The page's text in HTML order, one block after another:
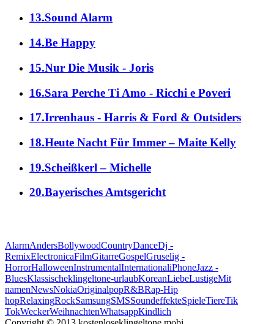
13.Sound Alarm
14.Be Happy
15.Nur Die Musik - Joris
16.Sara Perche Ti Amo - Ricchi e Poveri
17.Irrenhaus - Harris & Ford & Outsiders
18.Heute Nacht Für Immer – Maite Kelly
19.Scheißkerl – Michelle
20.Bayerisches Amtsgericht
AlarmAndersBollywoodCountryDanceDj -
RemixElectronicaFilmGitarreGospelGruselig -
HorrorHalloweenInstrumentalInternationaliPhoneJazz -
BluesKlassischeklingeltone-urlaubKoreanLiebeLustigeMit
namenNewsNokiaOriginalpopR&BRap-Hip
hopRelaxingRockSamsungSMSSoundeffekteSpieleTiereTik
TokWeckerWeihnachtenWhatsappКindlich